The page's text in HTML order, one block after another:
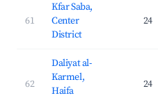
61
Kfar Saba,
Center
District
24
62
Daliyat al-
Karmel,
Haifa
24